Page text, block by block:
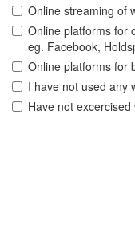
Online streaming of
Online platforms for
eg. Facebook,
Online platforms for
I have not used any
Have not